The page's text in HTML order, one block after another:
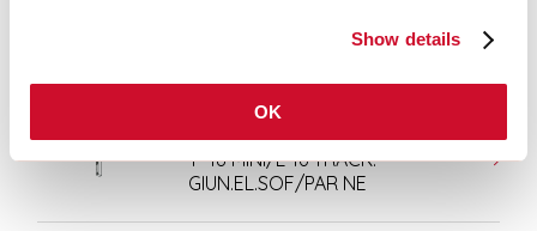
Show details
OK
T-48 MINI/L-16 TRACK:
108410.02
T-48 MINI/L-16 TRACK:
GIUN.EL.SOF/PAR NE